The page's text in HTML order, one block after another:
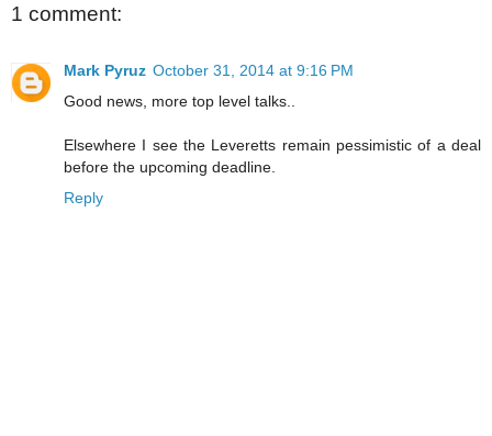
1 comment:
Mark Pyruz October 31, 2014 at 9:16 PM
Good news, more top level talks..
Elsewhere I see the Leveretts remain pessimistic of a deal
before the upcoming deadline.
Reply